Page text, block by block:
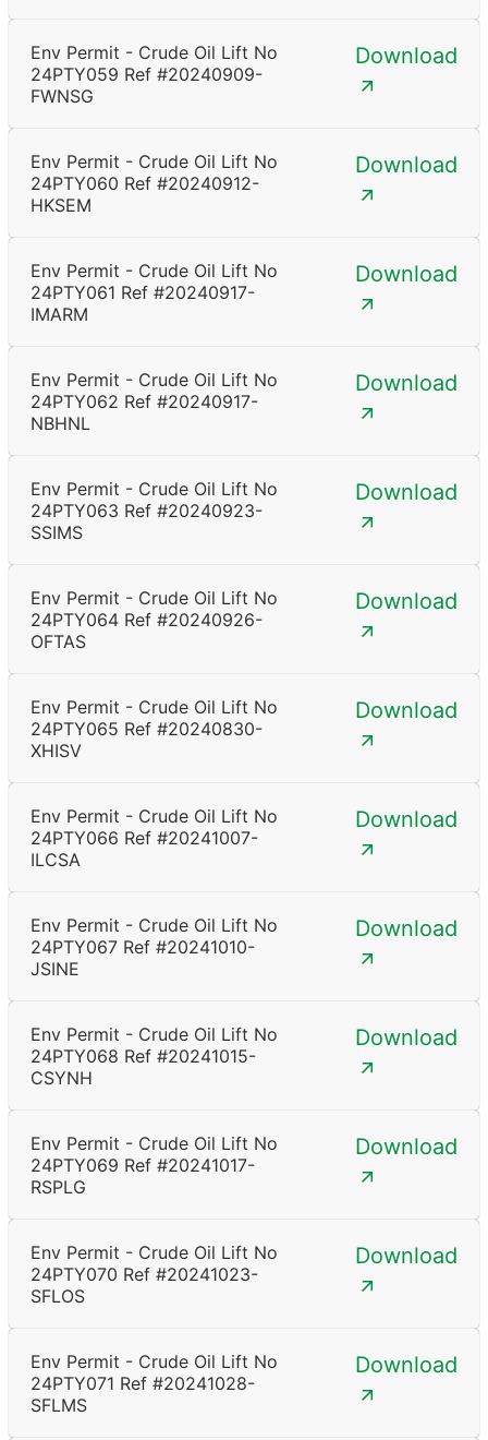
Env Permit - Crude Oil Lift No
24PTY059 Ref #20240909-
FWNSG
Download
Env Permit - Crude Oil Lift No
24PTY060 Ref #20240912-
HKSEM
Download
Env Permit - Crude Oil Lift No
24PTY061 Ref #20240917-
IMARM
Download
Env Permit - Crude Oil Lift No
24PTY062 Ref #20240917-
NBHNL
Download
Env Permit - Crude Oil Lift No
24PTY063 Ref #20240923-
SSIMS
Download
Env Permit - Crude Oil Lift No
24PTY064 Ref #20240926-
OFTAS
Download
Env Permit - Crude Oil Lift No
24PTY065 Ref #20240830-
XHISV
Download
Env Permit - Crude Oil Lift No
24PTY066 Ref #20241007-
ILCSA
Download
Env Permit - Crude Oil Lift No
24PTY067 Ref #20241010-
JSINE
Download
Env Permit - Crude Oil Lift No
24PTY068 Ref #20241015-
CSYNH
Download
Env Permit - Crude Oil Lift No
24PTY069 Ref #20241017-
RSPLG
Download
Env Permit - Crude Oil Lift No
24PTY070 Ref #20241023-
SFLOS
Download
Env Permit - Crude Oil Lift No
24PTY071 Ref #20241028-
SFLMS
Download